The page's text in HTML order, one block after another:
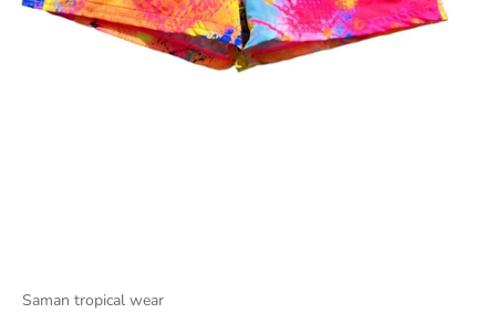
Saman tropical wear